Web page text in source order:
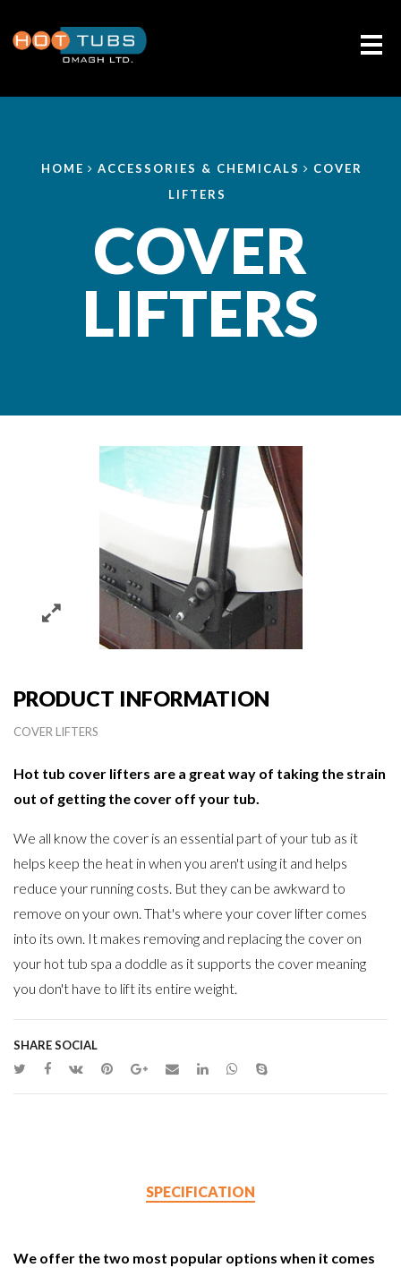
HOME ACCESSORIES & CHEMICALS
COVER
LIFTERS
COVER
LIFTERS
PRODUCT INFORMATION
COVER LIFTERS
Hot tub cover lifters are a great way of taking the strain
out of getting the cover off your tub.
We all know the cover is an essential part of your tub as it
helps keep the heat in when you aren't using it and helps
reduce your running costs. But they can be awkward to
remove on your own. That's where your cover lifter comes
into its own. It makes removing and replacing the cover on
your hot tub spa a doddle as it supports the cover meaning
you don't have to lift its entire weight.
SHARE SOCIAL
SPECIFICATION
We offer the two most popular options when it comes